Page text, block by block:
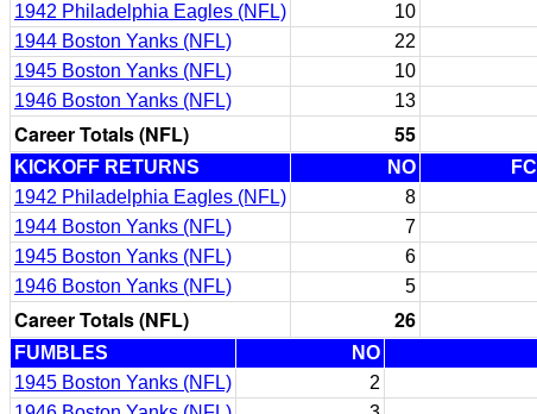
1942 Philadelphia Eagles (NFL)
10
1944 Boston Yanks (NFL)
22
1945 Boston Yanks (NFL)
10
1946 Boston Yanks (NFL)
13
Career Totals (NFL) 55
KICKOFF RETURNS NO FC
1942 Philadelphia Eagles (NFL)
8
1944 Boston Yanks (NFL)
7
1945 Boston Yanks (NFL)
6
1946 Boston Yanks (NFL)
5
Career Totals (NFL) 26
FUMBLES NO
1945 Boston Yanks (NFL)
2